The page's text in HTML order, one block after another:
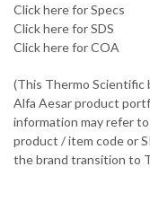
Click here for Specs
Click here for SDS
Click here for COA
(This Thermo Scientific
Alfa Aesar product
information may refer
product / item code or
the brand transition to